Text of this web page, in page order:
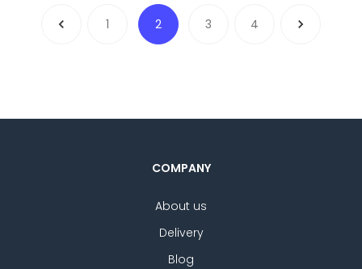
1 2 3 4
COMPANY
About us
Delivery
Blog